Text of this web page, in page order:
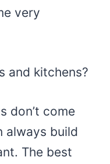
very
and kitchens?
don’t come
always build
The best